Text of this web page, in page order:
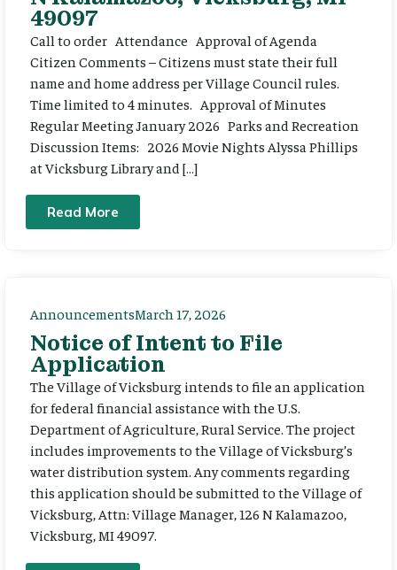
49097
Call to order Attendance Approval of Agenda
Citizen Comments – Citizens must state their full
name and home address per Village Council rules.
Time limited to 4 minutes. Approval of Minutes
Regular Meeting January 2026 Parks and Recreation
Discussion Items: 2026 Movie Nights Alyssa Phillips
at Vicksburg Library and […]
Read More
AnnouncementsMarch 17, 2026
Notice of Intent to File
Application
The Village of Vicksburg intends to file an application
for federal financial assistance with the U.S.
Department of Agriculture, Rural Service. The project
includes improvements to the Village of Vicksburg’s
water distribution system. Any comments regarding
this application should be submitted to the Village of
Vicksburg, Attn: Village Manager, 126 N Kalamazoo,
Vicksburg, MI 49097.